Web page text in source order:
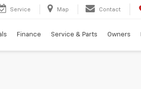
Service Map Contact
Finance Service & Parts Owners